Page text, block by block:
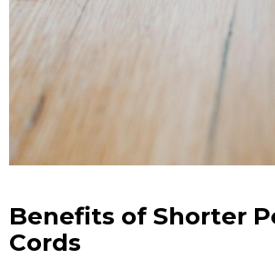
Benefits of Shorter
Cords